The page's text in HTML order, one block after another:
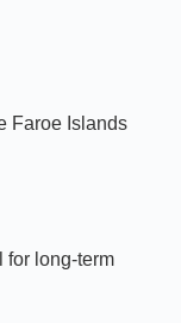
Faroe Islands
for long-term